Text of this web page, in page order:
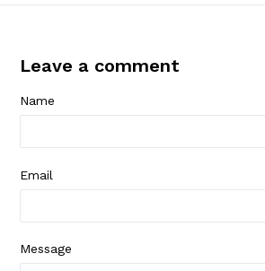
Leave a comment
Name
Email
Message